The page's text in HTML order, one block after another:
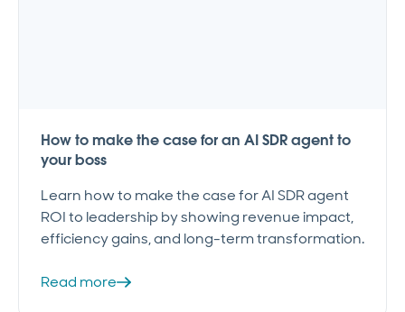
How to make the case for an AI SDR agent to
your boss
Learn how to make the case for AI SDR agent
ROI to leadership by showing revenue impact,
efficiency gains, and long-term transformation.
Read more